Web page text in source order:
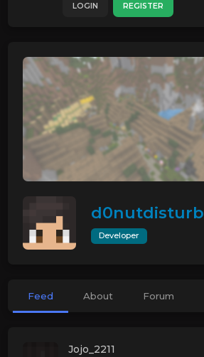
LOGIN REGISTER
d0nutdisturb
Developer
Feed About Forum
Jojo_2211